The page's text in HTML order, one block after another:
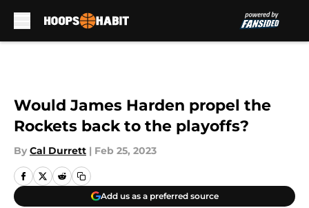
Would James Harden propel the
Rockets back to the playoffs?
By Cal Durrett | Feb 25, 2023
Add us as a preferred source